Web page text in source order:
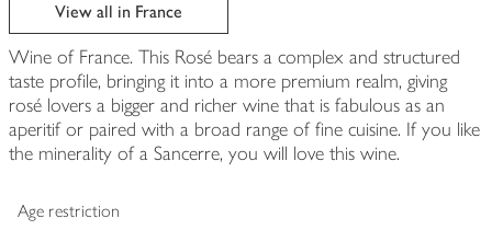
View all in France
Wine of France. This Rosé bears a complex and structured
taste profile, bringing it into a more premium realm, giving
rosé lovers a bigger and richer wine that is fabulous as an
aperitif or paired with a broad range of fine cuisine. If you like
the minerality of a Sancerre, you will love this wine.
Age restriction